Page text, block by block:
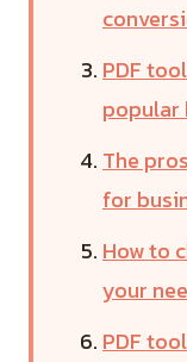
PDF
popular
The
for
How to
your
PDF